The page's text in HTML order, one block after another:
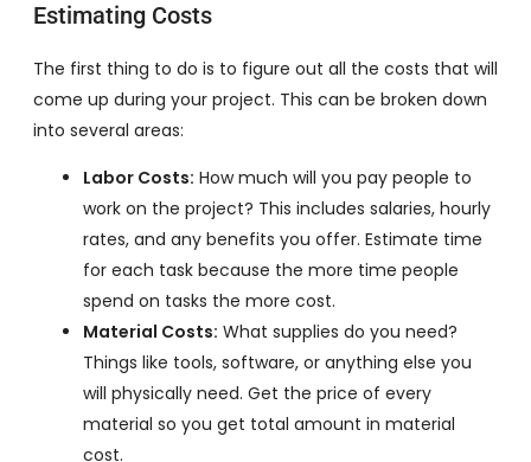
Estimating Costs
The first thing to do is to figure out all the costs that will
come up during your project. This can be broken down
into several areas:
Labor Costs: How much will you pay people to
work on the project? This includes salaries, hourly
rates, and any benefits you offer. Estimate time
for each task because the more time people
spend on tasks the more cost.
Material Costs: What supplies do you need?
Things like tools, software, or anything else you
will physically need. Get the price of every
material so you get total amount in material
cost.